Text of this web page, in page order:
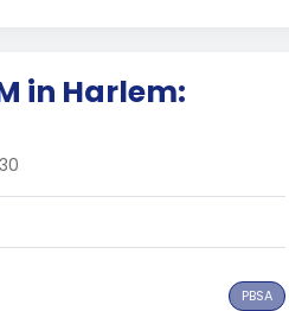
in Harlem:
PBSA